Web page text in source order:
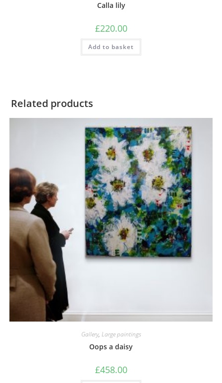
Calla lily
£220.00
Add to basket
Related products
Gallery, Large paintings
Oops a daisy
£458.00